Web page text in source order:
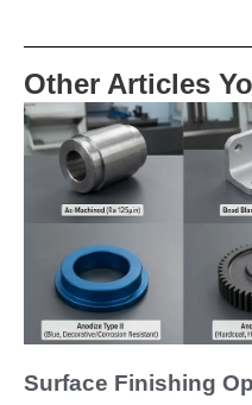
Other Articles
Surface Finishing